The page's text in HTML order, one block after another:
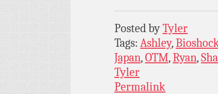
Posted byTyler
Tags: Ashley,
Japan,OTM,Ryan,
Tyler
Permalink